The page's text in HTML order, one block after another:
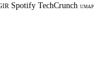
Spotify TechCrunch UMAP